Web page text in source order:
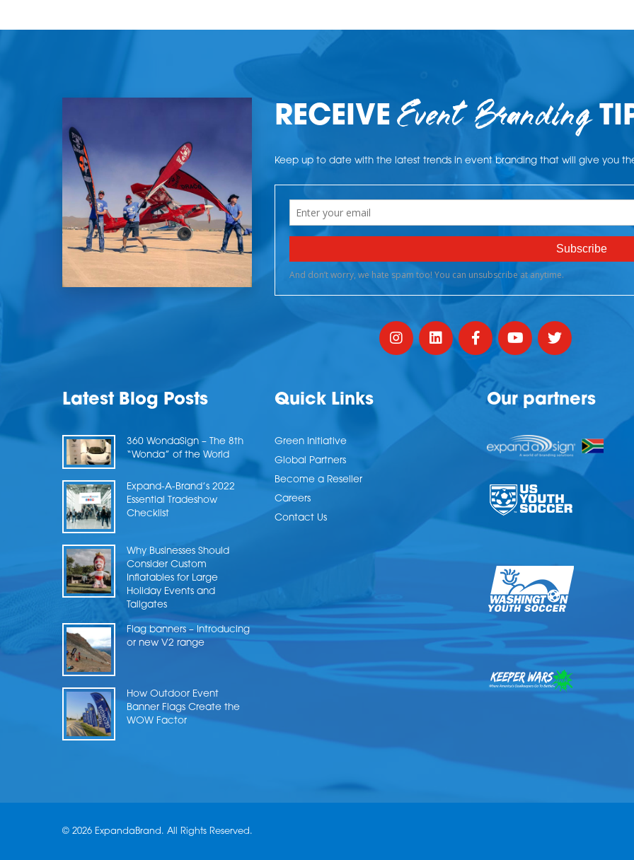
RECEIVEEvent Branding
Keep up to date with the latest trends in event branding that will give you
Latest Blog Posts
360 WondaSign – The 8th
“Wonda” of the World
Expand-A-Brand’s 2022
Essential Tradeshow
Checklist
Why Businesses Should
Consider Custom
Inflatables for Large
Holiday Events and
Tailgates
Flag banners – Introducing
or new V2 range
How Outdoor Event
Banner Flags Create the
WOW Factor
Quick Links
Green Initiative
Global Partners
Become a Reseller
Careers
Contact Us
Our partners
© 2026 ExpandaBrand. All Rights Reserved.